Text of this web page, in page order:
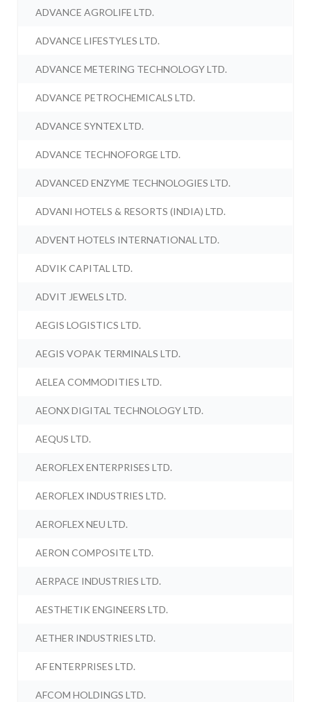
ADVANCE AGROLIFE LTD.
ADVANCE LIFESTYLES LTD.
ADVANCE METERING TECHNOLOGY LTD.
ADVANCE PETROCHEMICALS LTD.
ADVANCE SYNTEX LTD.
ADVANCE TECHNOFORGE LTD.
ADVANCED ENZYME TECHNOLOGIES LTD.
ADVANI HOTELS & RESORTS (INDIA) LTD.
ADVENT HOTELS INTERNATIONAL LTD.
ADVIK CAPITAL LTD.
ADVIT JEWELS LTD.
AEGIS LOGISTICS LTD.
AEGIS VOPAK TERMINALS LTD.
AELEA COMMODITIES LTD.
AEONX DIGITAL TECHNOLOGY LTD.
AEQUS LTD.
AEROFLEX ENTERPRISES LTD.
AEROFLEX INDUSTRIES LTD.
AEROFLEX NEU LTD.
AERON COMPOSITE LTD.
AERPACE INDUSTRIES LTD.
AESTHETIK ENGINEERS LTD.
AETHER INDUSTRIES LTD.
AF ENTERPRISES LTD.
AFCOM HOLDINGS LTD.